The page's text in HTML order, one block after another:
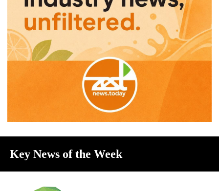
Key News of the Week